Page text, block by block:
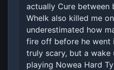
actually Cure between
Whelk also killed me
underestimated how
fire off before he went
truly scary, but a
playing Nowea Hard